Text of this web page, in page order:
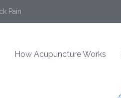
Pain
How Acupuncture Works